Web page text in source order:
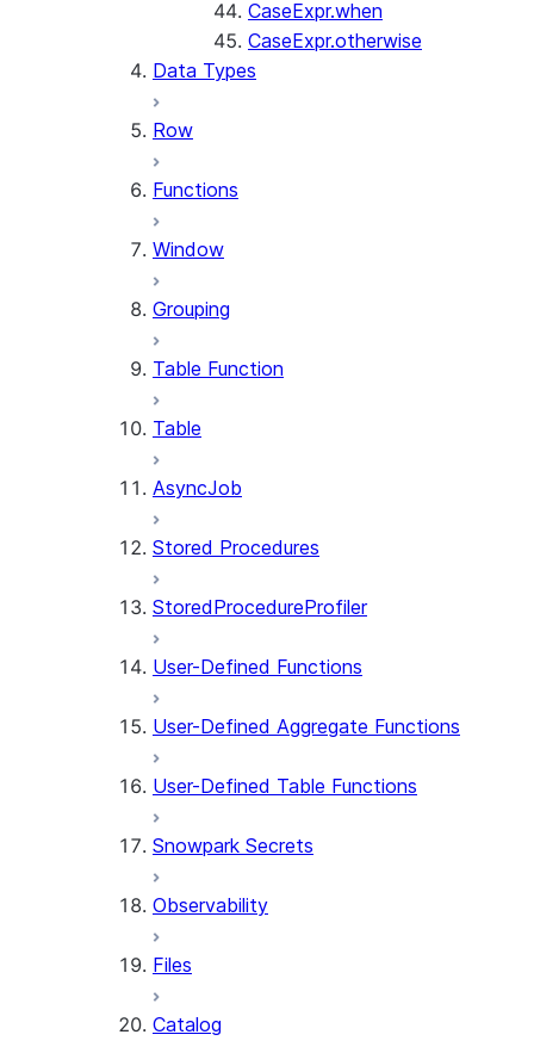
CaseExpr.when
CaseExpr.otherwise
Data Types
Row
Functions
Window
Grouping
Table Function
Table
AsyncJob
Stored Procedures
StoredProcedureProfiler
User-Defined Functions
User-Defined Aggregate Functions
User-Defined Table Functions
Snowpark Secrets
Observability
Files
Catalog